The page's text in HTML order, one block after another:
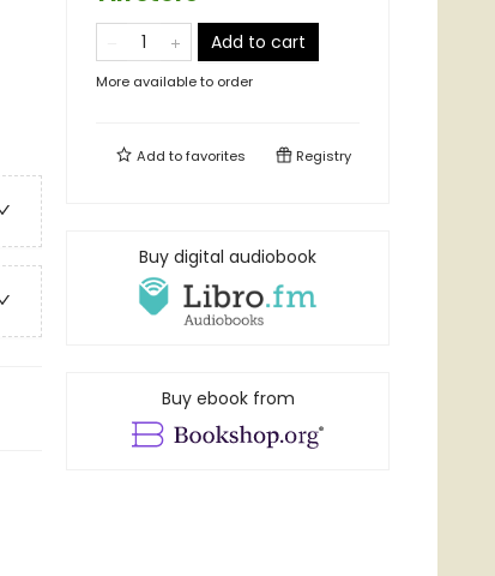
Add to cart
More available to order
Add tofavorites Registry
Buy digital audiobook
Buy ebook from